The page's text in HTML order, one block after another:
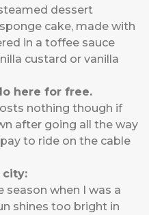
dessert
cake, made with
in a toffee sauce
custard or vanilla
here for free.
nothing though if
after going all the way
to ride on the cable
city:
season when I was a
shines too bright in